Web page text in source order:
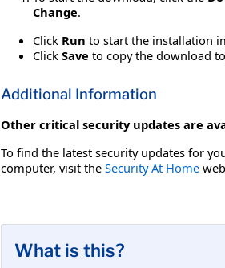
Change.
Click Run to start the installation
Click Save to copy the download
Additional Information
Other critical security updates are
To find the latest security updates for
computer, visit the Security At Home
What is this?